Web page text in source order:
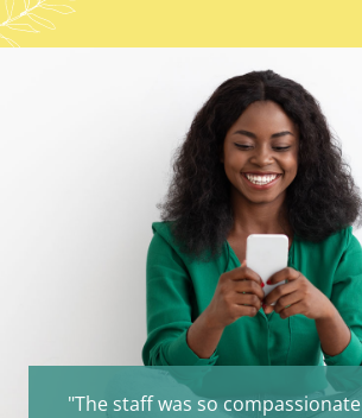
"The staff was so